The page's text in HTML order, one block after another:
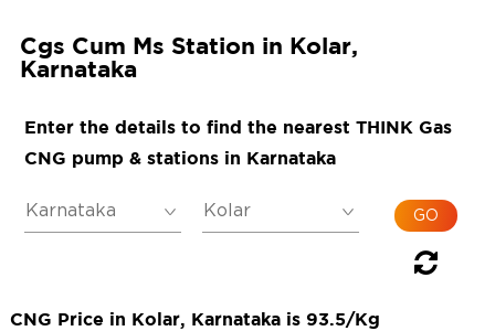
Cgs Cum Ms Station in Kolar,
Karnataka
Enter the details to find the nearest THINK Gas
CNG pump & stations in Karnataka
CNG Price in Kolar, Karnataka is 93.5/Kg